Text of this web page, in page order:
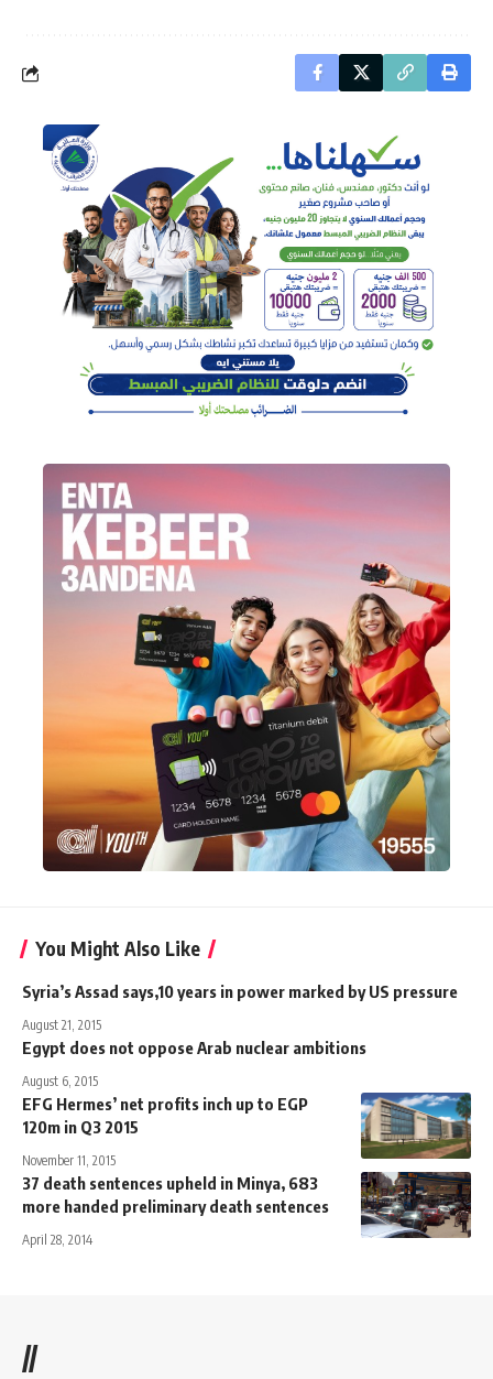
You Might Also Like
Syria’s Assad says,10 years in power marked by US pressure
August 21, 2015
Egypt does not oppose Arab nuclear ambitions
August 6, 2015
EFG Hermes’ net profits inch up to EGP
120m in Q3 2015
November 11, 2015
37 death sentences upheld in Minya, 683
more handed preliminary death sentences
April 28, 2014
//